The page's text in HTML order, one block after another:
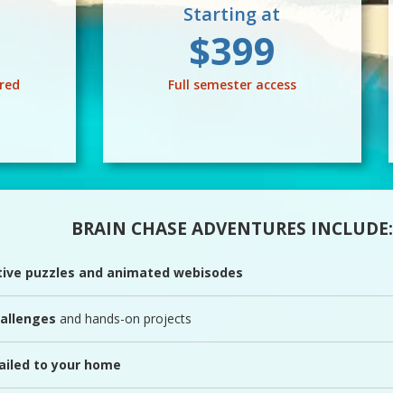
Starting at
$399
Full semester access
BRAIN CHASE ADVENTURES INCLUDE:
puzzles and animated webisodes
and hands-on projects
to your home